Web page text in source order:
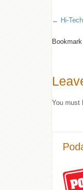
Hi-
You must